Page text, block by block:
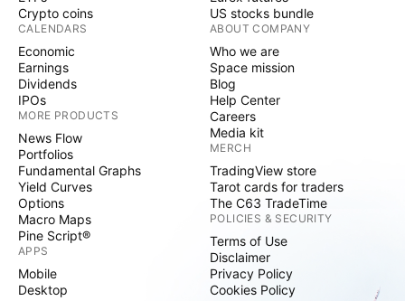
Crypto coins
CALENDARS
Economic
Earnings
Dividends
IPOs
MORE PRODUCTS
News Flow
Portfolios
Fundamental Graphs
Yield Curves
Options
Macro Maps
Pine Script®
APPS
Mobile
Desktop
US stocks bundle
ABOUT COMPANY
Who we are
Space mission
Blog
Help Center
Careers
Media kit
MERCH
TradingView store
Tarot cards for traders
The C63 TradeTime
POLICIES & SECURITY
Terms of Use
Disclaimer
Privacy Policy
Cookies Policy